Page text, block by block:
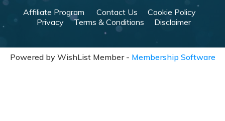
Affiliate Program Contact Us
Cookie Policy
Privacy
Terms & Conditions Disclaimer
Powered by WishList Member - Membership Software